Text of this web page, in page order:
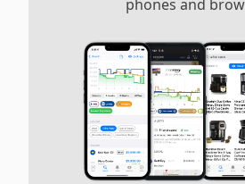
phones and